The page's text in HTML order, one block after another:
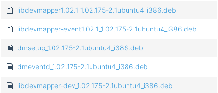
libdevmapper1.02.1_1.02.175-2.1ubuntu4_i386.deb
libdevmapper-event1.02.1_1.02.175-2.1ubuntu4_i386.deb
dmsetup_1.02.175-2.1ubuntu4_i386.deb
dmeventd_1.02.175-2.1ubuntu4_i386.deb
libdevmapper-dev_1.02.175-2.1ubuntu4_i386.deb